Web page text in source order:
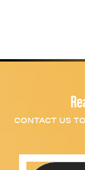
CONTACT US